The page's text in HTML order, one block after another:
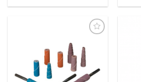
Wishlist